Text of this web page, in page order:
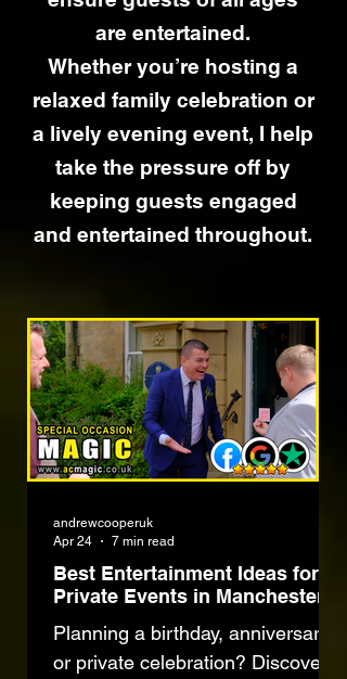
are entertained.
Whether you’re hosting a
relaxed family celebration or
a lively evening event, I help
take the pressure off by
keeping guests engaged
and entertained throughout.
Best Entertainment Ideas for
Private Events in Manchester
Planning a birthday, anniversary
or private celebration? Discover
andrewcooperuk
Apr 24
7 min read